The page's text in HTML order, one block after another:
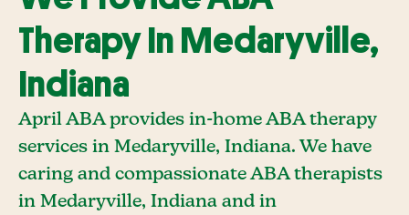
Therapy In Medaryville,
Indiana
April ABA provides in-home ABA therapy
services in Medaryville, Indiana. We have
caring and compassionate ABA therapists
in Medaryville, Indiana and in